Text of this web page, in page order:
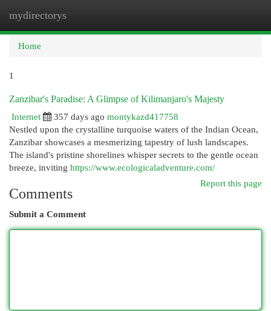
mydirectorys
Home
1
Zanzibar's Paradise: A Glimpse of Kilimanjaro's Majesty
Internet
357 days ago montykazd417758
Nestled upon the crystalline turquoise waters of the Indian Ocean,
Zanzibar showcases a mesmerizing tapestry of lush landscapes.
The island's pristine shorelines whisper secrets to the gentle ocean
breeze, inviting https://www.ecologicaladventure.com/
Report this page
Comments
Submit a Comment